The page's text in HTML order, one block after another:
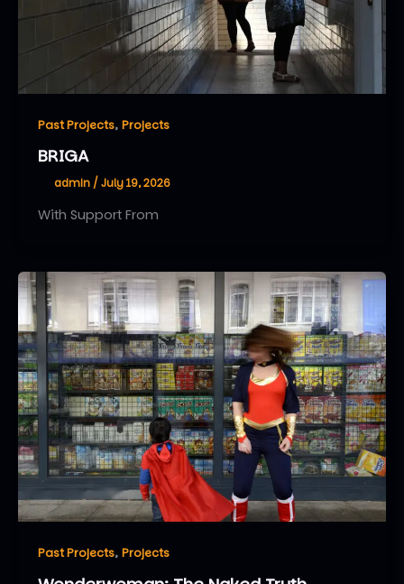
Past Projects, Projects
BRIGA
admin / July 19, 2026
With Support From
Past Projects, Projects